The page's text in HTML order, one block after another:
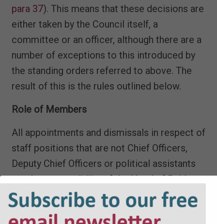
para 37). This means that these decisions are
either taken by the Council itself, a
committee or an officer, although there are a
number of exceptions to this introduced by
the standing orders referred to above. The
result of this is the rules outlined below.
Role of Members
All appointments and dismissals in respect of
staff positions that are not Chief Officers,
Deputy Chief Officers or political assistants
are the responsibility of the Head of Paid
Service ( SI 2001/3384, Sch 1, Pt.II para 2 ).
Members are not permitted to be involved in